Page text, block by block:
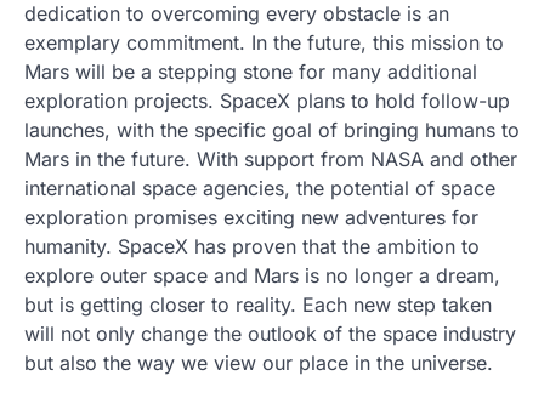
dedication to overcoming every obstacle is an
exemplary commitment. In the future, this mission to
Mars will be a stepping stone for many additional
exploration projects. SpaceX plans to hold follow-up
launches, with the specific goal of bringing humans to
Mars in the future. With support from NASA and other
international space agencies, the potential of space
exploration promises exciting new adventures for
humanity. SpaceX has proven that the ambition to
explore outer space and Mars is no longer a dream,
but is getting closer to reality. Each new step taken
will not only change the outlook of the space industry
but also the way we view our place in the universe.